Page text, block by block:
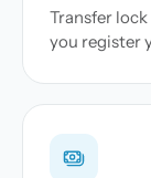
Transfer
you register